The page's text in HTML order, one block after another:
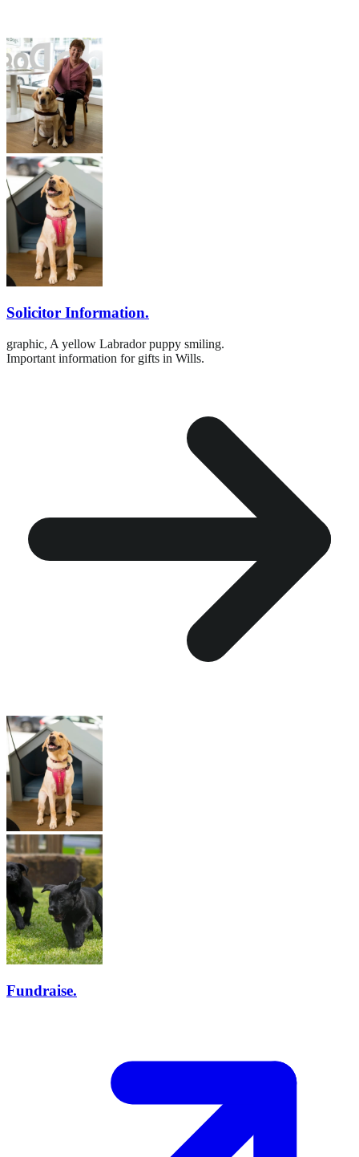
Solicitor Information.
graphic, A yellow Labrador puppy smiling.
Important information for gifts in Wills.
Fundraise.